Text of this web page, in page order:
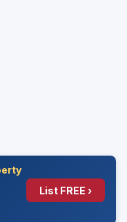
List FREE ›